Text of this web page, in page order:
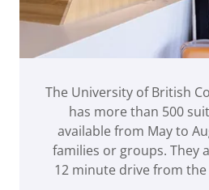
The University of British
has more than 500
available from May to
families or groups. They
12 minute drive from